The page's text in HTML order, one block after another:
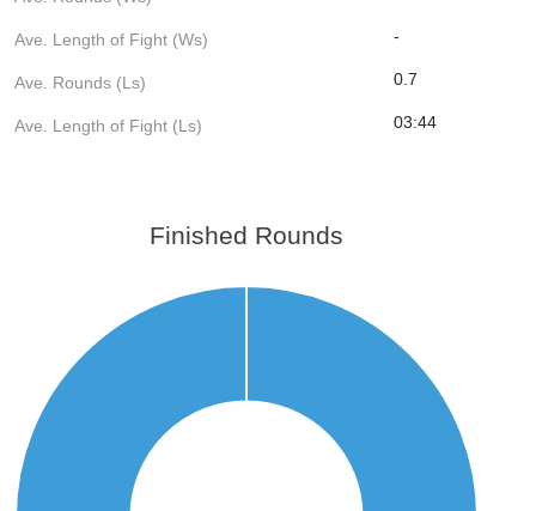
Ave. Length of Fight (Ws) -
Ave. Rounds (Ls) 0.7
Ave. Length of Fight (Ls) 03:44
Finished Rounds